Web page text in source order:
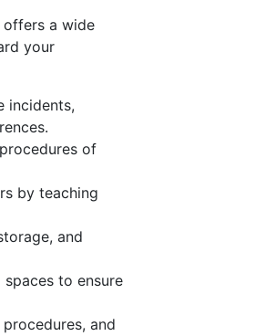
offers a wide
your
incidents,
of
by teaching
and
to ensure
and